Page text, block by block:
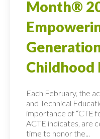
Month®
Childhood
Each February, the
and Technical
importance of “CTE
ACTE indicates, are
time to honor the...